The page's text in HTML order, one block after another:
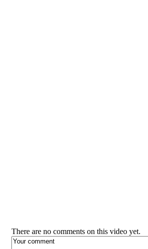
There are no comments on this video yet.